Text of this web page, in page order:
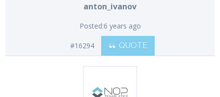
anton_ivanov
Posted:6 years ago
#16294 QUOTE